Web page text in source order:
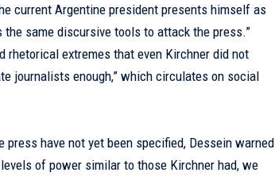
current Argentine president presents himself as
the same discursive tools to attack the press.”
rhetorical extremes that even Kirchner did not
journalists enough,” which circulates on social
have not yet been specified, Dessein warned
of power similar to those Kirchner had, we